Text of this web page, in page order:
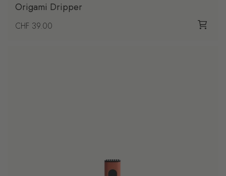
Origami Dripper
Regular price
CHF 39.00